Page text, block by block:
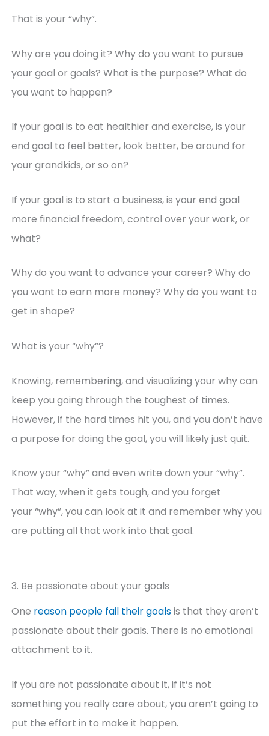
That is your “why”.
Why are you doing it? Why do you want to pursue
your goal or goals? What is the purpose? What do
you want to happen?
If your goal is to eat healthier and exercise, is your
end goal to feel better, look better, be around for
your grandkids, or so on?
If your goal is to start a business, is your end goal
more financial freedom, control over your work, or
what?
Why do you want to advance your career? Why do
you want to earn more money? Why do you want to
get in shape?
What is your “why”?
Knowing, remembering, and visualizing your why can
keep you going through the toughest of times.
However, if the hard times hit you, and you don’t have
a purpose for doing the goal, you will likely just quit.
Know your “why” and even write down your “why”.
That way, when it gets tough, and you forget
your “why”, you can look at it and remember why you
are putting all that work into that goal.
3. Be passionate about your goals
One reason people fail their goalsis that they aren’t
passionate about their goals. There is no emotional
attachment to it.
If you are not passionate about it, if it’s not
something you really care about, you aren’t going to
put the effort in to make it happen.